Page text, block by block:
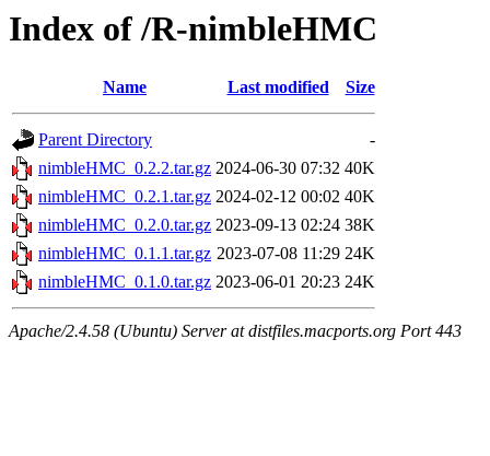
Index of /R-nimbleHMC
Name Last modified Size
Parent Directory
-
nimbleHMC_0.2.2.tar.gz 2024-06-30 07:32 40K
nimbleHMC_0.2.1.tar.gz 2024-02-12 00:02 40K
nimbleHMC_0.2.0.tar.gz 2023-09-13 02:24 38K
nimbleHMC_0.1.1.tar.gz 2023-07-08 11:29 24K
nimbleHMC_0.1.0.tar.gz 2023-06-01 20:23 24K
Apache/2.4.58 (Ubuntu) Server at distfiles.macports.org Port 443